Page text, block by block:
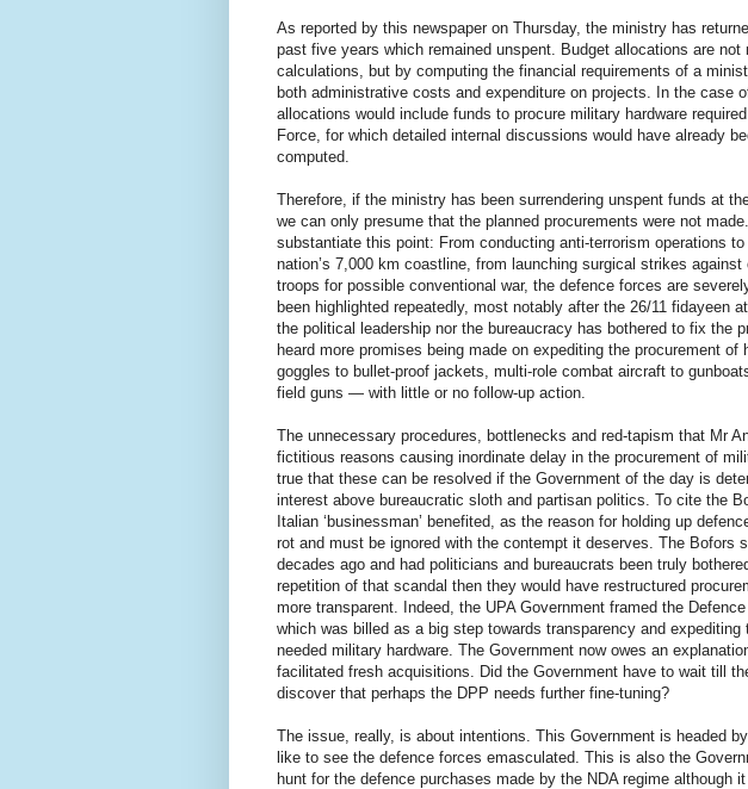
As reported by this newspaper on Thursday, the ministry has
past five years which remained unspent. Budget allocations are not
calculations, but by computing the financial requirements of a
both administrative costs and expenditure on projects. In the case
allocations would include funds to procure military hardware
Force, for which detailed internal discussions would have already
computed.
Therefore, if the ministry has been surrendering unspent funds at
we can only presume that the planned procurements were not
substantiate this point: From conducting anti-terrorism operations
nation’s 7,000 km coastline, from launching surgical strikes
troops for possible conventional war, the defence forces are
been highlighted repeatedly, most notably after the 26/11 fidayeen
the political leadership nor the bureaucracy has bothered to fix the
heard more promises being made on expediting the procurement
goggles to bullet-proof jackets, multi-role combat aircraft to
field guns — with little or no follow-up action.
The unnecessary procedures, bottlenecks and red-tapism that Mr
fictitious reasons causing inordinate delay in the procurement of
true that these can be resolved if the Government of the day is
interest above bureaucratic sloth and partisan politics. To cite the
Italian ‘businessman’ benefited, as the reason for holding up
rot and must be ignored with the contempt it deserves. The Bofors
decades ago and had politicians and bureaucrats been truly
repetition of that scandal then they would have restructured
more transparent. Indeed, the UPA Government framed the
which was billed as a big step towards transparency and
needed military hardware. The Government now owes an
facilitated fresh acquisitions. Did the Government have to wait till
discover that perhaps the DPP needs further fine-tuning?
The issue, really, is about intentions. This Government is headed
like to see the defence forces emasculated. This is also the
hunt for the defence purchases made by the NDA regime although